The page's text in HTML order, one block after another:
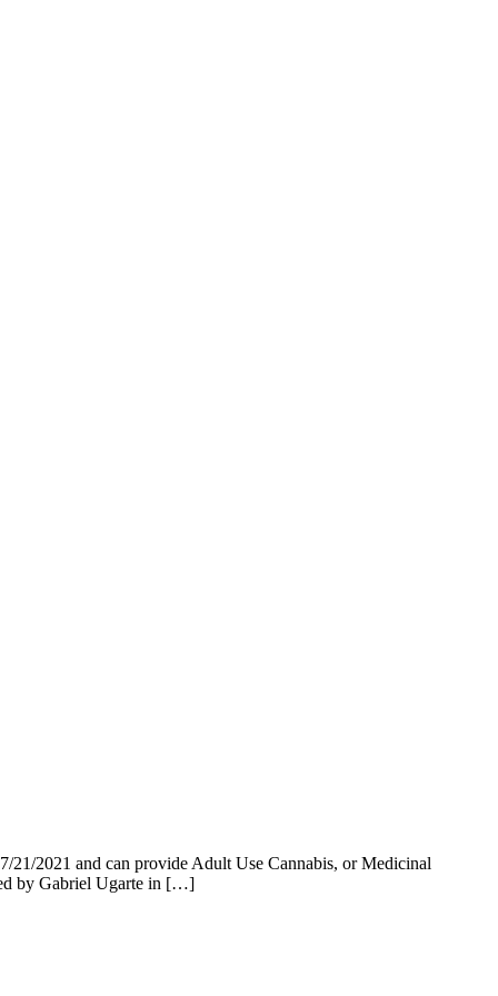
2021 and can provide Adult Use Cannabis, or Medicinal
by Gabriel Ugarte in […]